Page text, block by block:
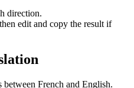
direction.
edit and copy the result if
French and English.